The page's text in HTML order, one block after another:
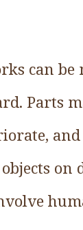
can
Parts
on